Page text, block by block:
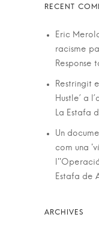
Eric
racisme
Response
Restringit
Hustle’ a
La Estafa
Un
com una
Estafa de